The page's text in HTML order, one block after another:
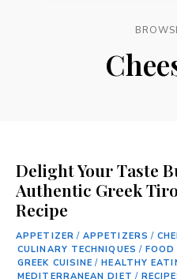
Delight Your Taste
Authentic Greek
Recipe
APPETIZER / APPETIZERS /
CULINARY TECHNIQUES /
GREEK CUISINE / HEALTHY
MEDITERRANEAN DIET /